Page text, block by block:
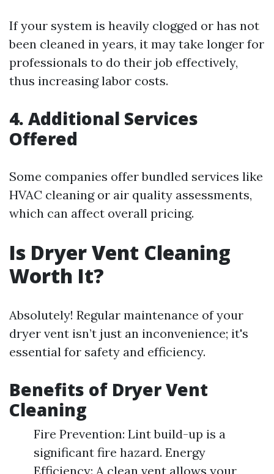
If your system is heavily clogged or has not
been cleaned in years, it may take longer for
professionals to do their job effectively,
thus increasing labor costs.
4. Additional Services
Offered
Some companies offer bundled services like
HVAC cleaning or air quality assessments,
which can affect overall pricing.
Is Dryer Vent Cleaning
Worth It?
Absolutely! Regular maintenance of your
dryer vent isn’t just an inconvenience; it's
essential for safety and efficiency.
Benefits of Dryer Vent
Cleaning
Fire Prevention: Lint build-up is a
significant fire hazard. Energy
Efficiency: A clean vent allows your